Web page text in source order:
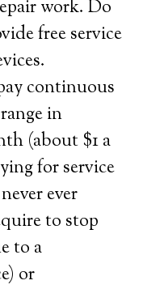
work. Do
free service
continuous
in
(about $1 a
for service
ever
to stop
to a
or